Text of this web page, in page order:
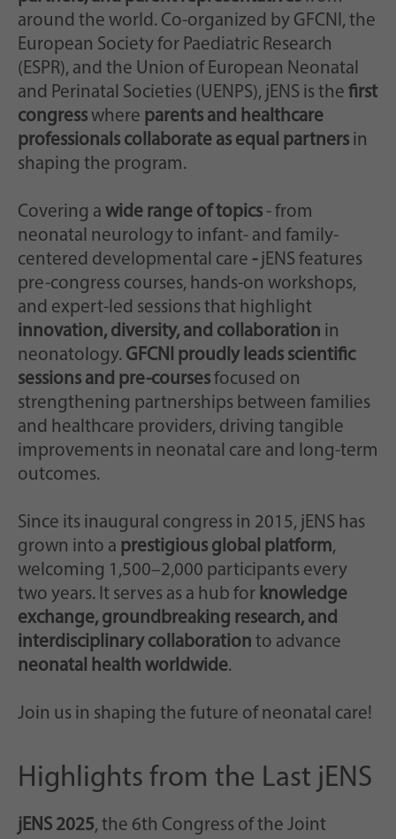
around the world. Co-organized by GFCNI, the
European Society for Paediatric Research
(ESPR), and the Union of European Neonatal
and Perinatal Societies (UENPS), jENS is the first
congresswhere parents and healthcare
professionals collaborate as equal partners in
shaping the program.
Covering a wide range of topics- from
neonatal neurology to infant- and family-
centered developmental care - jENS features
pre-congress courses, hands-on workshops,
and expert-led sessions that highlight
innovation, diversity, and collaboration in
neonatology. GFCNI proudly leads scientific
sessions and pre-coursesfocused on
strengthening partnerships between families
and healthcare providers, driving tangible
improvements in neonatal care and long-term
outcomes.
Since its inaugural congress in 2015, jENS has
grown into a prestigious global platform,
welcoming 1,500–2,000 participants every
two years. It serves as a hub for knowledge
exchange, groundbreaking research, and
interdisciplinary collaboration to advance
neonatal health worldwide.
Join us in shaping the future of neonatal care!
Highlights from the Last jENS
jENS 2025, the 6th Congress of the Joint
Scopo
casualmente per la memorizzazione storica
delle impostazioni effettuate, qualora il
gestore del sito web lo abbia impostato.